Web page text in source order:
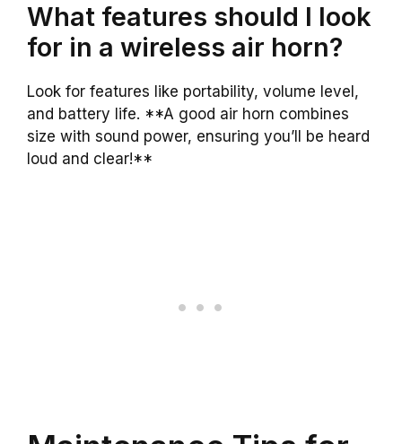
What features should I look
for in a wireless air horn?
Look for features like portability, volume level,
and battery life. **A good air horn combines
size with sound power, ensuring you’ll be heard
loud and clear!**